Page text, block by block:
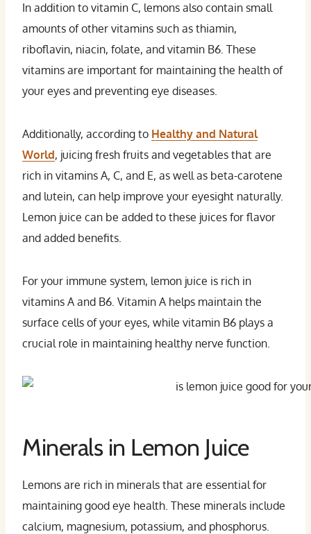
In addition to vitamin C, lemons also contain small
amounts of other vitamins such as thiamin,
riboflavin, niacin, folate, and vitamin B6. These
vitamins are important for maintaining the health of
your eyes and preventing eye diseases.
Additionally, according to Healthy and Natural
World, juicing fresh fruits and vegetables that are
rich in vitamins A, C, and E, as well as beta-carotene
and lutein, can help improve your eyesight naturally.
Lemon juice can be added to these juices for flavor
and added benefits.
For your immune system, lemon juice is rich in
vitamins A and B6. Vitamin A helps maintain the
surface cells of your eyes, while vitamin B6 plays a
crucial role in maintaining healthy nerve function.
Minerals in Lemon Juice
Lemons are rich in minerals that are essential for
maintaining good eye health. These minerals include
calcium, magnesium, potassium, and phosphorus.